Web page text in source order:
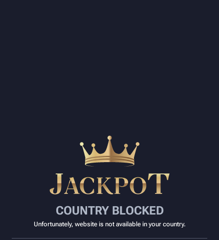
COUNTRY BLOCKED
Unfortunately, website is not available in your country.